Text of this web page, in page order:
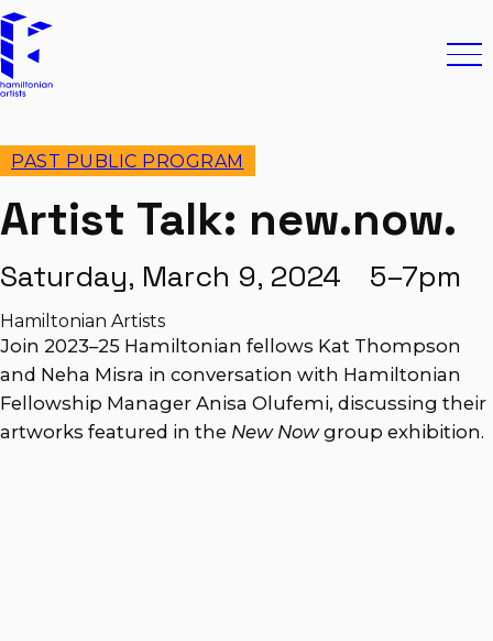
Hamiltonian Artists
PAST PUBLIC PROGRAM
Artist Talk: new.now.
Saturday, March 9, 2024 5–7pm
Hamiltonian Artists
Join 2023–25 Hamiltonian fellows Kat Thompson
and Neha Misra in conversation with Hamiltonian
Fellowship Manager Anisa Olufemi, discussing their
artworks featured in the New Nowgroup exhibition.